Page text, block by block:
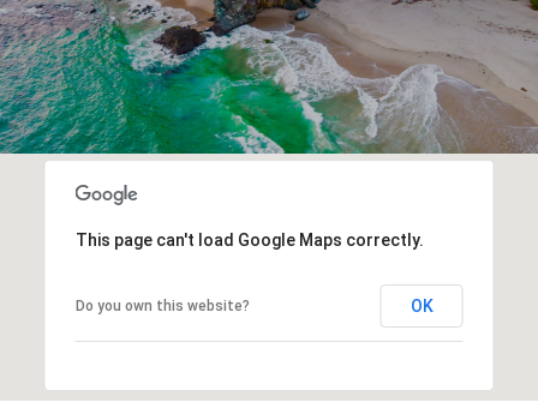
This page can't load Google Maps correctly.
Do you own this website? OK